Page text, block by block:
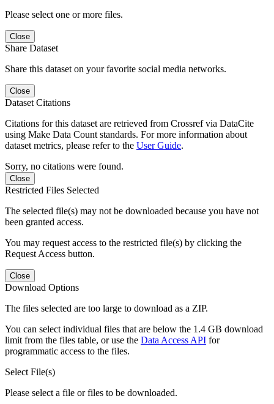
Please select one or more files.
Close
Share Dataset
Share this dataset on your favorite social media networks.
Close
Dataset Citations
Citations for this dataset are retrieved from Crossref via DataCite
using Make Data Count standards. For more information about
dataset metrics, please refer to the User Guide.
Sorry, no citations were found.
Close
Restricted Files Selected
The selected file(s) may not be downloaded because you have not
been granted access.
You may request access to the restricted file(s) by clicking the
Request Access button.
Close
Download Options
The files selected are too large to download as a ZIP.
You can select individual files that are below the 1.4 GB download
limit from the files table, or use the Data Access API for
programmatic access to the files.
Select File(s)
Please select a file or files to be downloaded.